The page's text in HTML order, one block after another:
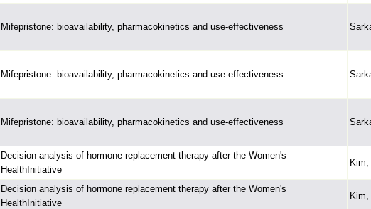
Mifepristone: bioavailability, pharmacokinetics and use-effectiveness
Mifepristone: bioavailability, pharmacokinetics and use-effectiveness
Mifepristone: bioavailability, pharmacokinetics and use-effectiveness
Decision analysis of hormone replacement therapy after the Women's
HealthInitiative
Decision analysis of hormone replacement therapy after the Women's
HealthInitiative